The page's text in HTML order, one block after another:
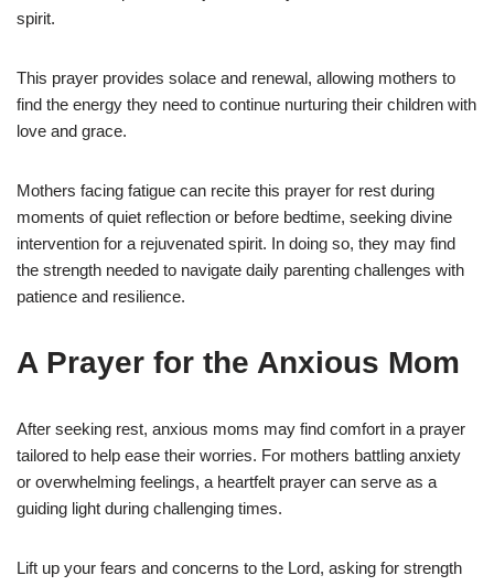
spirit.
This prayer provides solace and renewal, allowing mothers to
find the energy they need to continue nurturing their children with
love and grace.
Mothers facing fatigue can recite this prayer for rest during
moments of quiet reflection or before bedtime, seeking divine
intervention for a rejuvenated spirit. In doing so, they may find
the strength needed to navigate daily parenting challenges with
patience and resilience.
A Prayer for the Anxious Mom
After seeking rest, anxious moms may find comfort in a prayer
tailored to help ease their worries. For mothers battling anxiety
or overwhelming feelings, a heartfelt prayer can serve as a
guiding light during challenging times.
Lift up your fears and concerns to the Lord, asking for strength